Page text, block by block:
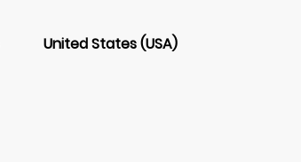
United States (USA)